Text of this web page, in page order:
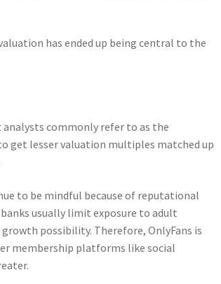
has ended up being central to the
analysts commonly refer to as the
get lesser valuation multiples matched up
to be mindful because of reputational
usually limit exposure to adult
possibility. Therefore, OnlyFans is
membership platforms like social